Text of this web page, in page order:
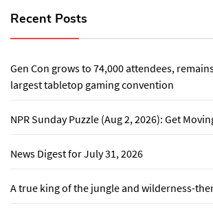
Recent Posts
Gen Con grows to 74,000 attendees,
largest tabletop gaming convention
NPR Sunday Puzzle (Aug 2, 2026): Get
News Digest for July 31, 2026
A true king of the jungle and wilderness-